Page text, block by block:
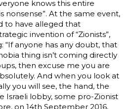
knows this entire
nonsense”. At the same event,
to have alleged that
invention of “Zionists”,
“If anyone has any doubt, that
thing isn’t coming directly
then excuse me you are
And when you look at
you will see, the hand, the
Israeli lobby, some pro-Zionist
on 14th September 2016,